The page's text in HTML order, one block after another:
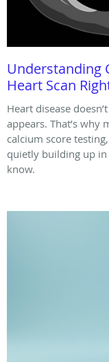
Understanding
Heart Scan
Heart disease
appears. That’s why
calcium score
quietly building up in
know.